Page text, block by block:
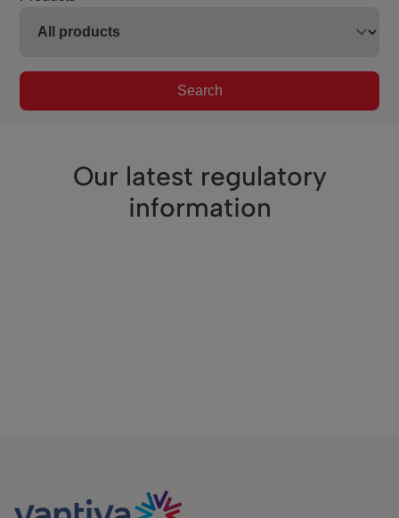
Search
Our latest regulatory
information